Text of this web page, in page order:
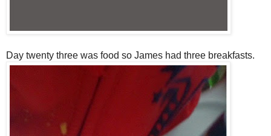
Day twenty three was food so James had three breakfasts.